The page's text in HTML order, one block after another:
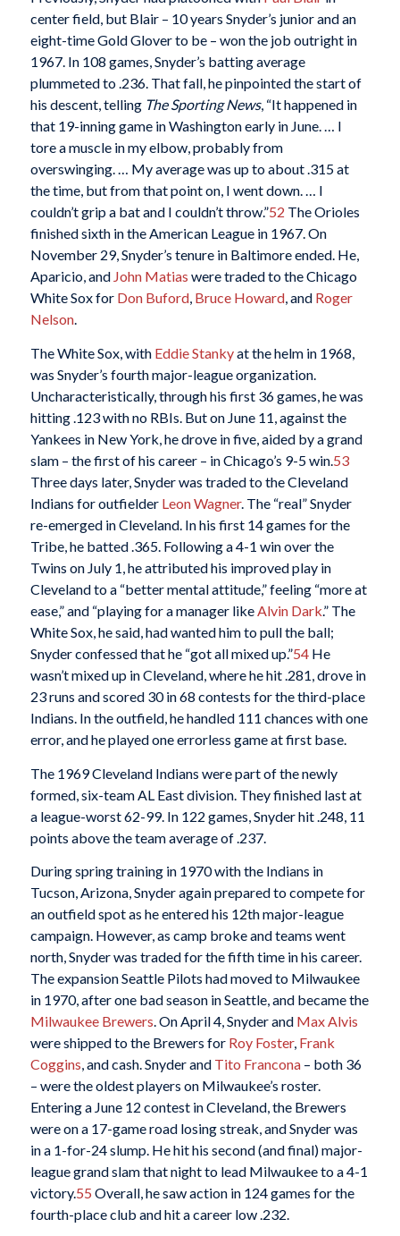
center field, but Blair – 10 years Snyder’s junior and an
eight-time Gold Glover to be – won the job outright in
1967. In 108 games, Snyder’s batting average
plummeted to .236. That fall, he pinpointed the start of
his descent, tellingThe Sporting News, “It happened in
that 19-inning game in Washington early in June. … I
tore a muscle in my elbow, probably from
overswinging. … My average was up to about .315 at
the time, but from that point on, I went down. … I
couldn’t grip a bat and I couldn’t throw.”52 The Orioles
finished sixth in the American League in 1967. On
November 29, Snyder’s tenure in Baltimore ended. He,
Aparicio, and John Matias were traded to the Chicago
White Sox for Don Buford, Bruce Howard, and Roger
Nelson.
The White Sox, with Eddie Stankyat the helm in 1968,
was Snyder’s fourth major-league organization.
Uncharacteristically, through his first 36 games, he was
hitting .123 with no RBIs. But on June 11, against the
Yankees in New York, he drove in five, aided by a grand
slam – the first of his career – in Chicago’s 9-5 win.53
Three days later, Snyder was traded to the Cleveland
Indians for outfielder Leon Wagner. The “real” Snyder
re-emerged in Cleveland. In his first 14 games for the
Tribe, he batted .365. Following a 4-1 win over the
Twins on July 1, he attributed his improved play in
Cleveland to a “better mental attitude,” feeling “more at
ease,” and “playing for a manager likeAlvin Dark.” The
White Sox, he said, had wanted him to pull the ball;
Snyder confessed that he “got all mixed up.”54He
wasn’t mixed up in Cleveland, where he hit .281, drove in
23 runs and scored 30 in 68 contests for the third-place
Indians. In the outfield, he handled 111 chances with one
error, and he played one errorless game at first base.
The 1969 Cleveland Indians were part of the newly
formed, six-team AL East division. They finished last at
a league-worst 62-99. In 122 games, Snyder hit .248, 11
points above the team average of .237.
During spring training in 1970 with the Indians in
Tucson, Arizona, Snyder again prepared to compete for
an outfield spot as he entered his 12th major-league
campaign. However, as camp broke and teams went
north, Snyder was traded for the fifth time in his career.
The expansion Seattle Pilots had moved to Milwaukee
in 1970, after one bad season in Seattle, and became the
Milwaukee Brewers. On April 4, Snyder and Max Alvis
were shipped to the Brewers for Roy Foster, Frank
Coggins, and cash. Snyder and Tito Francona– both 36
– were the oldest players on Milwaukee’s roster.
Entering a June 12 contest in Cleveland, the Brewers
were on a 17-game road losing streak, and Snyder was
in a 1-for-24 slump. He hit his second (and final) major-
league grand slam that night to lead Milwaukee to a 4-1
victory.55 Overall, he saw action in 124 games for the
fourth-place club and hit a career low .232.